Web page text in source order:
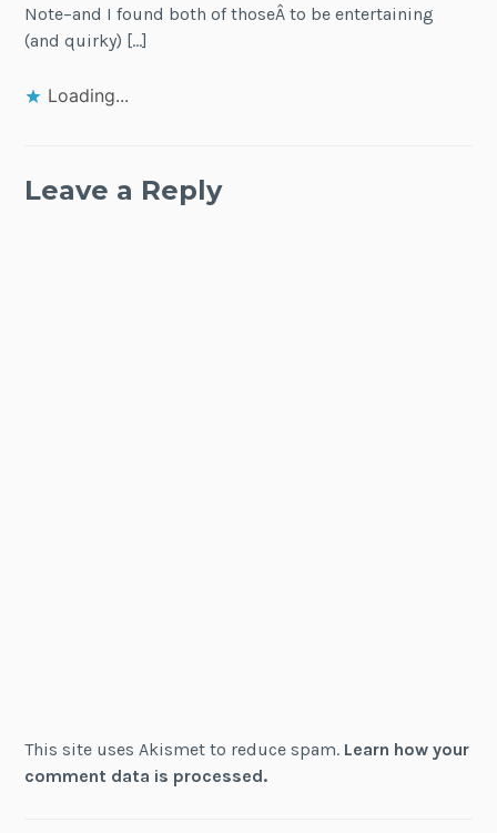
Note–and I found both of thoseÂ to be entertaining
(and quirky) […]
Loading...
Leave a Reply
This site uses Akismet to reduce spam. Learn how your
comment data is processed.